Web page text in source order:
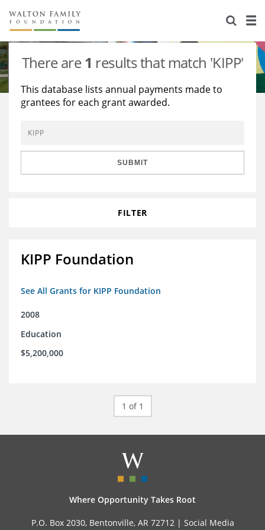
About Us
Staff
Reports & Financials
Contact Us
Stories
Education
Environment
Learning
Knowledge Center
Grants
There are1 results that match 'KIPP'
This database lists annual payments made to
grantees for each grant awarded.
SUBMIT
FILTER
KIPP Foundation
See All Grants for KIPP Foundation
2008
Education
$5,200,000
1 of 1
Where Opportunity Takes Root
P.O. Box 2030, Bentonville, AR 72712 | Social Media